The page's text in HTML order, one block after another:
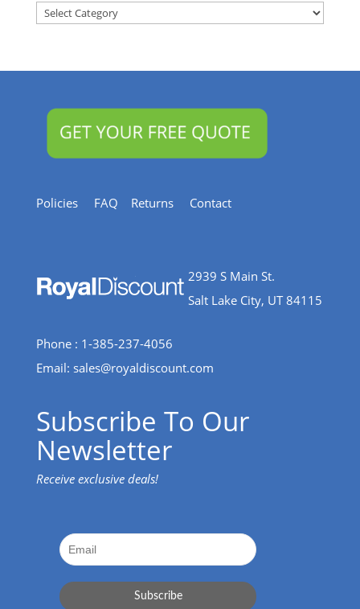
Articles
Policies FAQ Returns Contact
2939 S Main St.
Salt Lake City, UT 84115
Phone : 1-385-237-4056
Email: sales@royaldiscount.com
Subscribe To Our
Newsletter
Receive exclusive deals!